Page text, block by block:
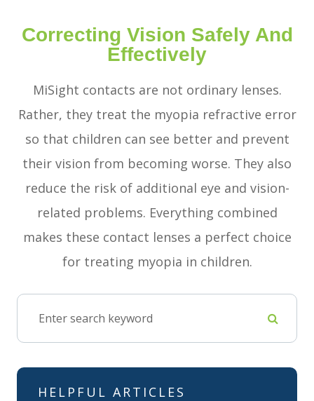
Correcting Vision Safely And
Effectively
MiSight contacts are not ordinary lenses.
Rather, they treat the myopia refractive error
so that children can see better and prevent
their vision from becoming worse. They also
reduce the risk of additional eye and vision-
related problems. Everything combined
makes these contact lenses a perfect choice
for treating myopia in children.
HELPFUL ARTICLES